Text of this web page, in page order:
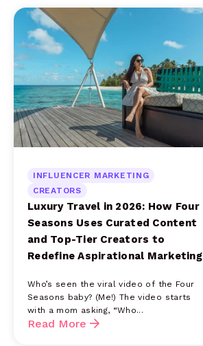
INFLUENCER MARKETING
CREATORS
Luxury Travel in 2026: How Four
Seasons Uses Curated Content
and Top-Tier Creators to
Redefine Aspirational Marketing
Who’s seen the viral video of the Four
Seasons baby? (Me!) The video starts
with a mom asking, “Who...
Read More